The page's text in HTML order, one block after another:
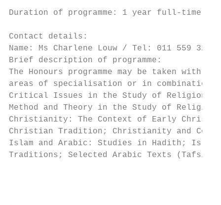
Duration of programme: 1 year full-time
Contact details:
Name: Ms Charlene Louw / Tel: 011
Brief description of programme:
The Honours programme may be taken
areas of specialisation or in
Critical Issues in the Study of Religion:
Method and Theory in the Study of
Christianity: The Context of Early
Christian Tradition; Christianity and
Islam and Arabic: Studies in Hadith;
Traditions; Selected Arabic Texts (Tafsir);